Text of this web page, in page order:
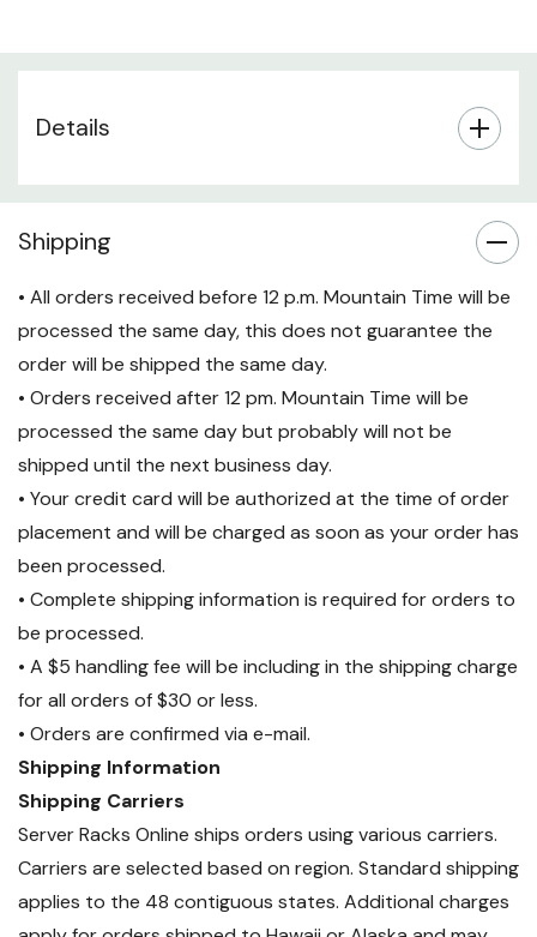
802.5); 100 VG-AnyLAN
100 Mbps TP-PMD (ANSI
X3T9.5); 55/155 Mbps ATM
Voice
Designed For: Network
Adapters, Hubs, Switches,
Routers, DSL/Cable Modems,
Patch Panels and other
twisted-pair applications
Exceeds Category 5e
specifications
Certifications: TIA/EIA; UL
Listed wire
Details
Shipping
• All orders received before 12 p.m. Mountain Time will be
processed the same day, this does not guarantee the
order will be shipped the same day.
• Orders received after 12 pm. Mountain Time will be
processed the same day but probably will not be
shipped until the next business day.
• Your credit card will be authorized at the time of order
placement and will be charged as soon as your order has
been processed.
• Complete shipping information is required for orders to
be processed.
• A $5 handling fee will be including in the shipping charge
for all orders of $30 or less.
• Orders are confirmed via e-mail.
Shipping Information
Shipping Carriers
Server Racks Online ships orders using various carriers.
Carriers are selected based on region. Standard shipping
applies to the 48 contiguous states. Additional charges